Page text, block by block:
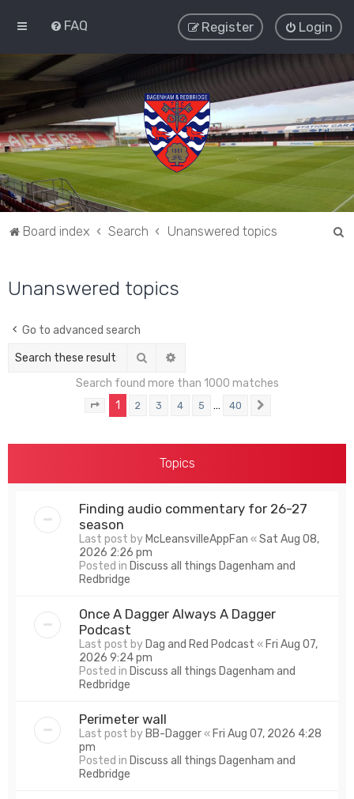
FAQ Login
Register
Board index Search Unanswered topics
Unanswered topics
Go to advanced search
Search
Search found more than 1000 matches
Page of 40
1 2 3 4 5 … 40
Topics
Finding audio commentary for 26-27
season
Last post by McLeansvilleAppFan «Sat Aug 08,
2026 2:26 pm
Posted in Discuss all things Dagenham and
Redbridge
Once A Dagger Always A Dagger
Podcast
Last post by Dag and Red Podcast « Fri Aug 07,
2026 9:24 pm
Posted in Discuss all things Dagenham and
Redbridge
Perimeter wall
Last post by BB-Dagger« Fri Aug 07, 2026 4:28
pm
Posted in Discuss all things Dagenham and
Redbridge